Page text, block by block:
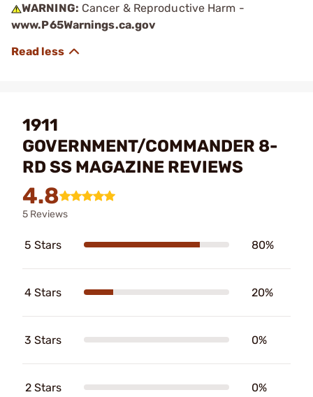
WARNING: Cancer & Reproductive Harm -
www.P65Warnings.ca.gov
1911
GOVERNMENT/COMMANDER 8-
RD SS MAGAZINE REVIEWS
4.8
5 Reviews
5 Stars 80%
4 Stars 20%
3 Stars 0%
2 Stars 0%